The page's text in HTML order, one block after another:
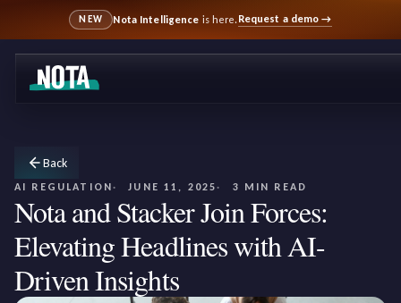
NEW Nota Intelligence is here. Request a demo →
Back
AI REGULATION JUNE 11, 2025 3 MIN READ
Nota and Stacker Join Forces:
Elevating Headlines with AI-
Driven Insights